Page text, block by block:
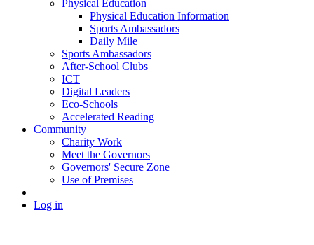
Physical Education
Physical Education Information
Sports Ambassadors
Daily Mile
Sports Ambassadors
After-School Clubs
ICT
Digital Leaders
Eco-Schools
Accelerated Reading
Community
Charity Work
Meet the Governors
Governors' Secure Zone
Use of Premises
Log in